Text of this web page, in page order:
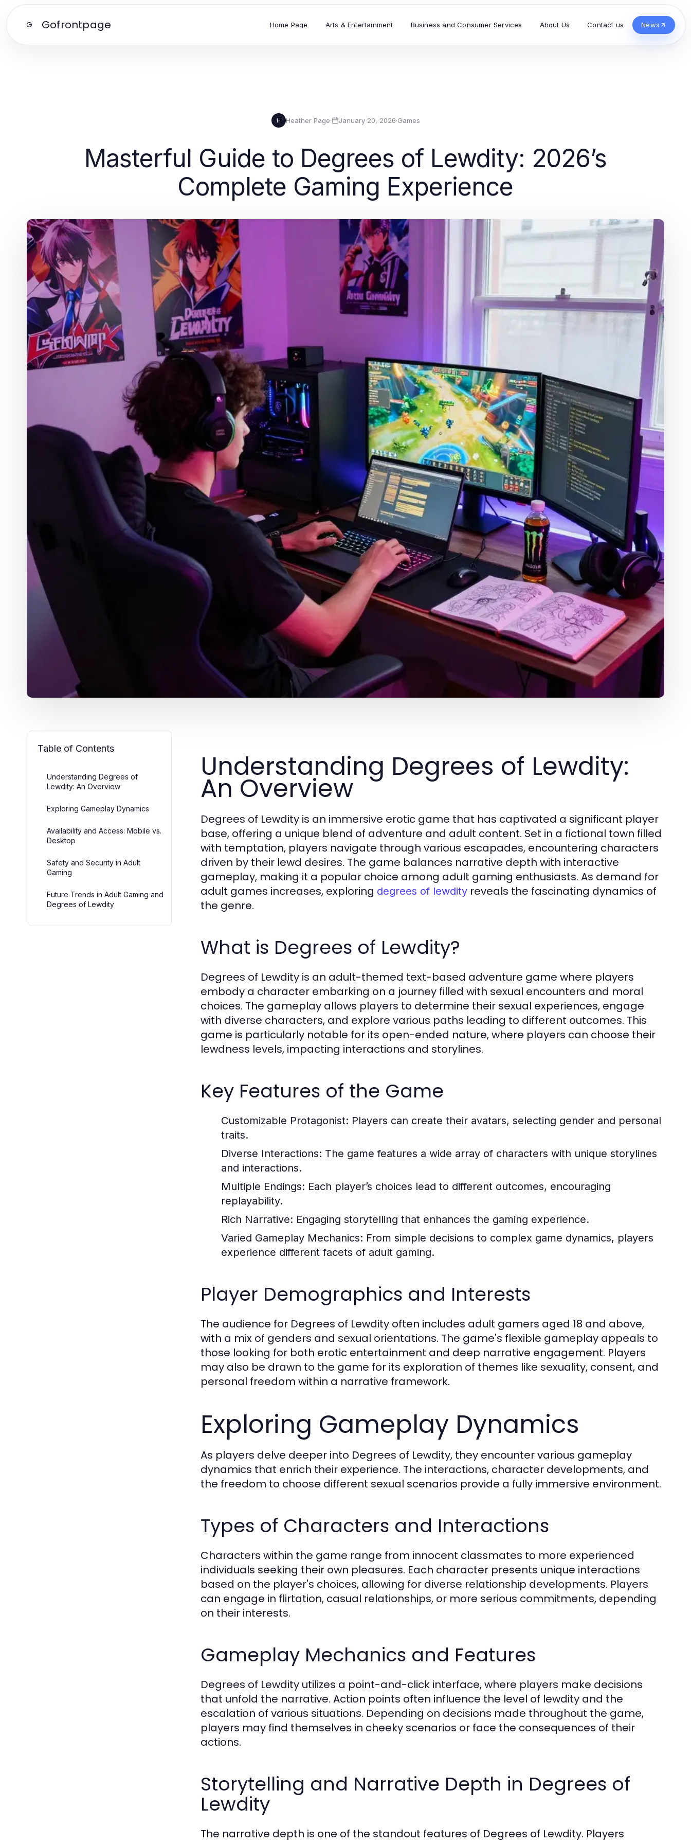
G Gofrontpage Home Page Arts & Entertainment Business and Consumer Services About Us Contact us News
H Heather Page· January 20, 2026·Games
Masterful Guide to Degrees of Lewdity: 2026’s
Complete Gaming Experience
Table of Contents
Understanding Degrees of
Lewdity: An Overview
Exploring Gameplay Dynamics
Availability and Access: Mobile vs.
Desktop
Safety and Security in Adult
Gaming
Future Trends in Adult Gaming and
Degrees of Lewdity
Understanding Degrees of Lewdity:
An Overview
Degrees of Lewdity is an immersive erotic game that has captivated a significant player
base, offering a unique blend of adventure and adult content. Set in a fictional town filled
with temptation, players navigate through various escapades, encountering characters
driven by their lewd desires. The game balances narrative depth with interactive
gameplay, making it a popular choice among adult gaming enthusiasts. As demand for
adult games increases, exploring degrees of lewdity reveals the fascinating dynamics of
the genre.
What is Degrees of Lewdity?
Degrees of Lewdity is an adult-themed text-based adventure game where players
embody a character embarking on a journey filled with sexual encounters and moral
choices. The gameplay allows players to determine their sexual experiences, engage
with diverse characters, and explore various paths leading to different outcomes. This
game is particularly notable for its open-ended nature, where players can choose their
lewdness levels, impacting interactions and storylines.
Key Features of the Game
Customizable Protagonist: Players can create their avatars, selecting gender and personal
traits.
Diverse Interactions: The game features a wide array of characters with unique storylines
and interactions.
Multiple Endings: Each player’s choices lead to different outcomes, encouraging
replayability.
Rich Narrative: Engaging storytelling that enhances the gaming experience.
Varied Gameplay Mechanics: From simple decisions to complex game dynamics, players
experience different facets of adult gaming.
Player Demographics and Interests
The audience for Degrees of Lewdity often includes adult gamers aged 18 and above,
with a mix of genders and sexual orientations. The game's flexible gameplay appeals to
those looking for both erotic entertainment and deep narrative engagement. Players
may also be drawn to the game for its exploration of themes like sexuality, consent, and
personal freedom within a narrative framework.
Exploring Gameplay Dynamics
As players delve deeper into Degrees of Lewdity, they encounter various gameplay
dynamics that enrich their experience. The interactions, character developments, and
the freedom to choose different sexual scenarios provide a fully immersive environment.
Types of Characters and Interactions
Characters within the game range from innocent classmates to more experienced
individuals seeking their own pleasures. Each character presents unique interactions
based on the player's choices, allowing for diverse relationship developments. Players
can engage in flirtation, casual relationships, or more serious commitments, depending
on their interests.
Gameplay Mechanics and Features
Degrees of Lewdity utilizes a point-and-click interface, where players make decisions
that unfold the narrative. Action points often influence the level of lewdity and the
escalation of various situations. Depending on decisions made throughout the game,
players may find themselves in cheeky scenarios or face the consequences of their
actions.
Storytelling and Narrative Depth in Degrees of
Lewdity
The narrative depth is one of the standout features of Degrees of Lewdity. Players